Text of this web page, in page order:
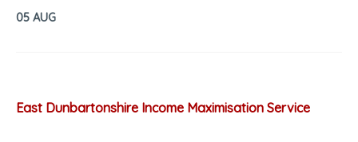
05 AUG
East Dunbartonshire Income Maximisation Service